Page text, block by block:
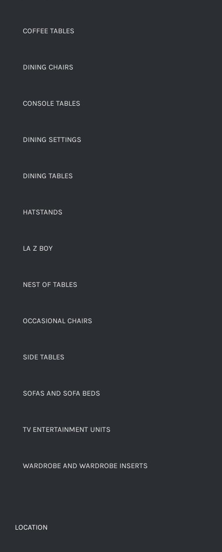
COFFEE TABLES
DINING CHAIRS
CONSOLE TABLES
DINING SETTINGS
DINING TABLES
HATSTANDS
LA Z BOY
NEST OF TABLES
OCCASIONAL CHAIRS
SIDE TABLES
SOFAS AND SOFA BEDS
TV ENTERTAINMENT UNITS
WARDROBE AND WARDROBE INSERTS
LOCATION